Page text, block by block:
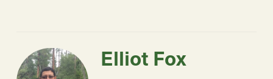
Elliot Fox